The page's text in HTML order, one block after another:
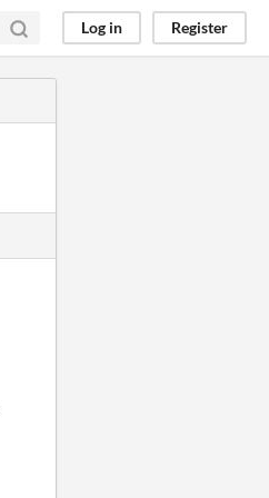
Log in Register